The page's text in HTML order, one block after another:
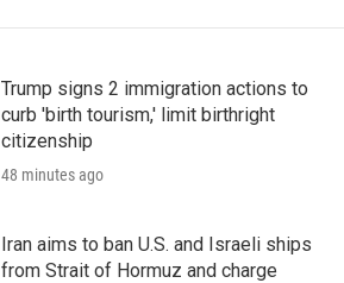
Trump signs 2 immigration actions to
curb 'birth tourism,' limit birthright
citizenship
48 minutes ago
Iran aims to ban U.S. and Israeli ships
from Strait of Hormuz and charge